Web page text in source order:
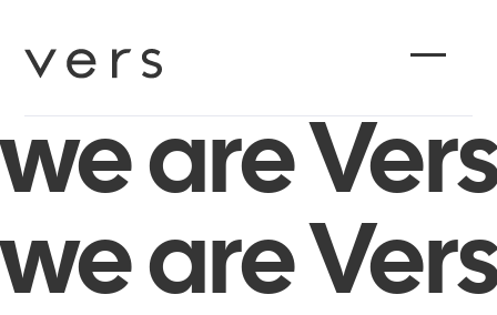
we are
we are